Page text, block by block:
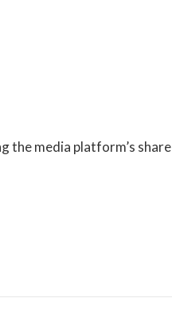
the media platform’s share